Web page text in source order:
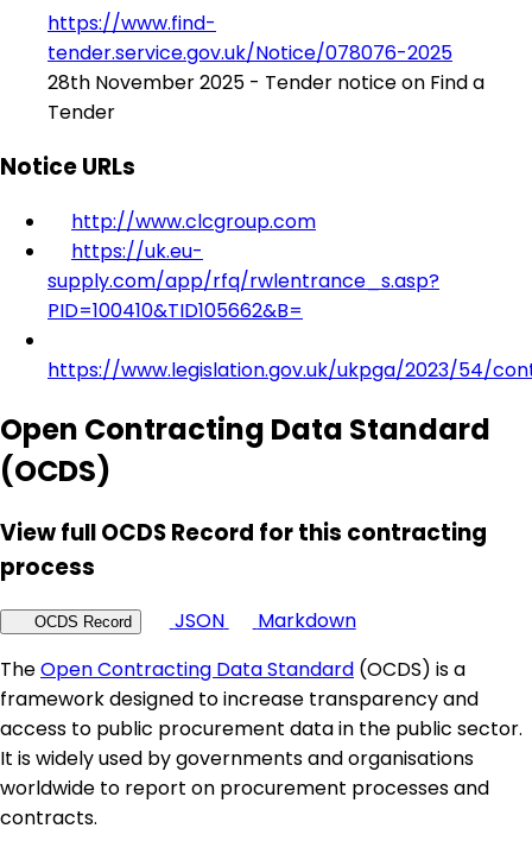
https://www.find-
tender.service.gov.uk/Notice/078076-2025
28th November 2025 - Tender notice on Find a
Tender
Notice URLs
http://www.clcgroup.com
https://uk.eu-
supply.com/app/rfq/rwlentrance_s.asp?
PID=100410&TID105662&B=
https://www.legislation.gov.uk/ukpga/2023/54/
Open Contracting Data Standard
(OCDS)
View full OCDS Record for this contracting
process
OCDS Record JSON
Markdown
TheOpen Contracting Data Standard (OCDS) is a
framework designed to increase transparency and
access to public procurement data in the public sector.
It is widely used by governments and organisations
worldwide to report on procurement processes and
contracts.